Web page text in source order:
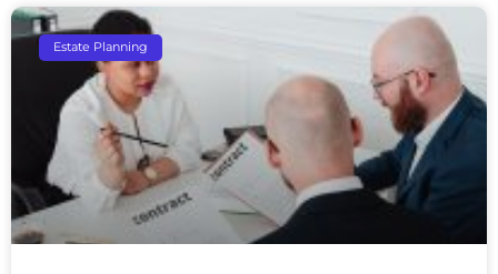
Estate Planning